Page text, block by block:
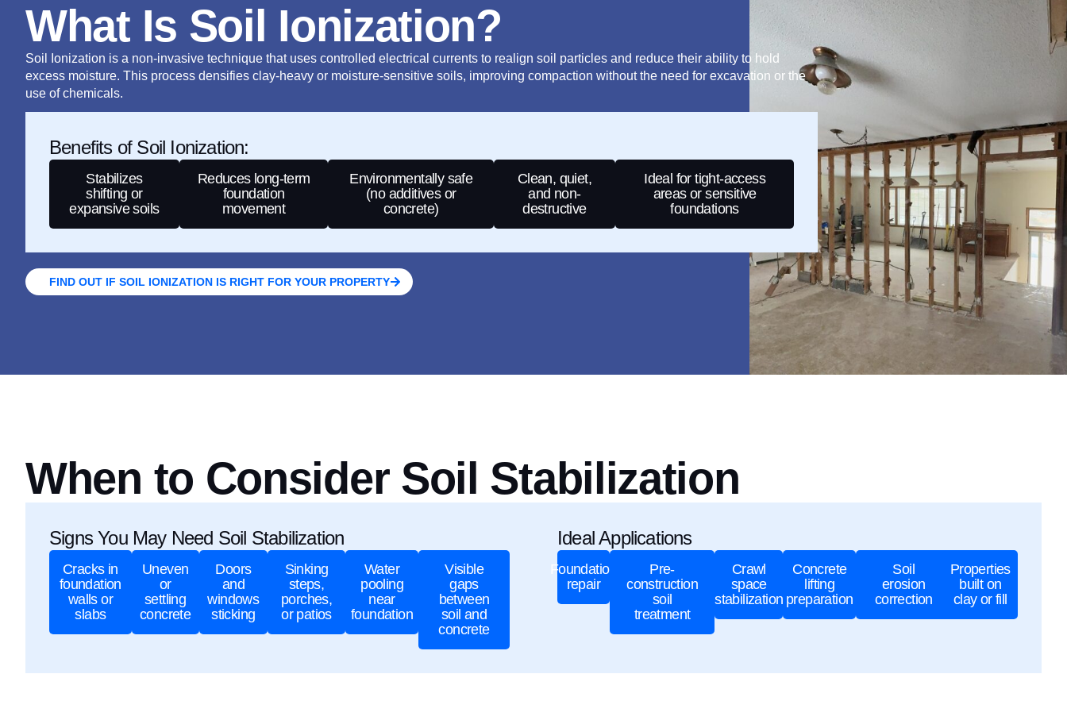
What Is Soil Ionization?
Soil Ionization is a non-invasive technique that uses controlled electrical currents to realign soil particles and reduce their ability to hold
excess moisture. This process densifies clay-heavy or moisture-sensitive soils, improving compaction without the need for excavation or the
use of chemicals.
Benefits of Soil Ionization:
Stabilizes
shifting or
expansive soils
Reduces long-term
foundation
movement
Environmentally safe
(no additives or
concrete)
Clean, quiet,
and non-
destructive
Ideal for tight-access
areas or sensitive
foundations
FIND OUT IF SOIL IONIZATION IS RIGHT FOR YOUR PROPERTY
When to Consider Soil Stabilization
Signs You May Need Soil Stabilization
Cracks in
foundation
walls or
slabs
Uneven
or
settling
concrete
Doors
and
windows
sticking
Sinking
steps,
porches,
or patios
Water
pooling
near
foundation
Visible
gaps
between
soil and
concrete
Ideal Applications
Foundation
repair
Pre-
construction
soil
treatment
Crawl
space
stabilization
Concrete
lifting
preparation
Soil
erosion
correction
Properties
built on
clay or fill